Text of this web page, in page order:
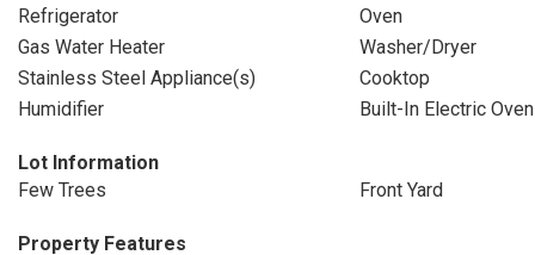
Refrigerator
Oven
Gas Water Heater
Washer/Dryer
Stainless Steel Appliance(s)
Cooktop
Humidifier
Built-In Electric Oven
Lot Information
Few Trees
Front Yard
Property Features